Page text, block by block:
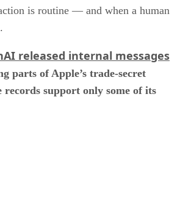
is routine — and when a human
released internal messages
parts of Apple’s trade-secret
support only some of its